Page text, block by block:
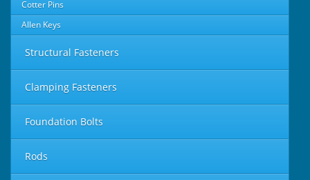
Cotter Pins
Allen Keys
Structural Fasteners
Clamping Fasteners
Foundation Bolts
Rods